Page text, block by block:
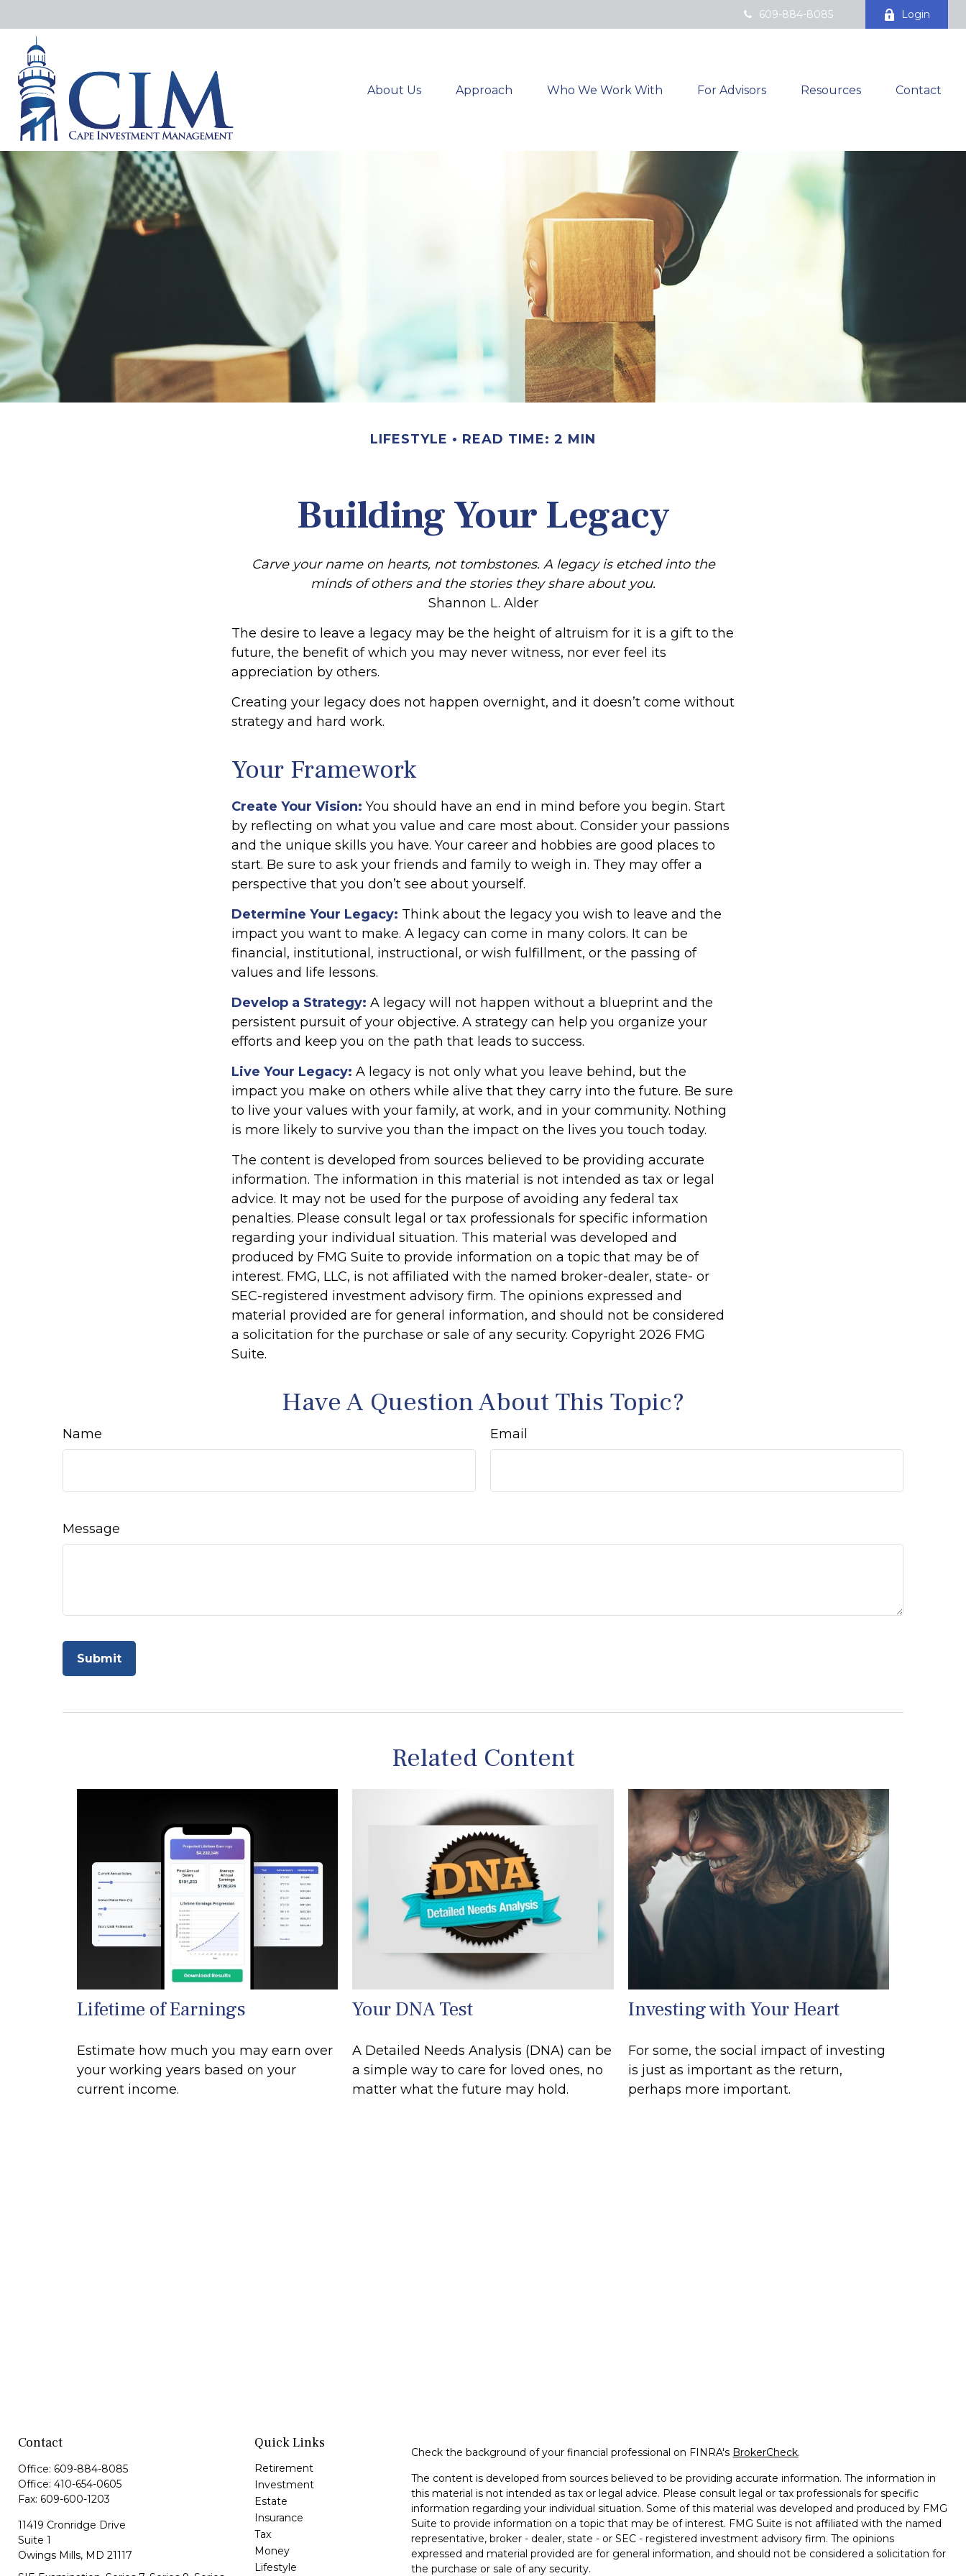
609-884-8085 Login
About Us Approach Who We Work With For Advisors Resources Contact
LIFESTYLE READ TIME: 2 MIN
Building Your Legacy
Carve your name on hearts, not tombstones. A legacy is etched into the
minds of others and the stories they share about you.
Shannon L. Alder
The desire to leave a legacy may be the height of altruism for it is a gift to the
future, the benefit of which you may never witness, nor ever feel its
appreciation by others.
Creating your legacy does not happen overnight, and it doesn’t come without
strategy and hard work.
Your Framework
Create Your Vision: You should have an end in mind before you begin. Start
by reflecting on what you value and care most about. Consider your passions
and the unique skills you have. Your career and hobbies are good places to
start. Be sure to ask your friends and family to weigh in. They may offer a
perspective that you don’t see about yourself.
Determine Your Legacy: Think about the legacy you wish to leave and the
impact you want to make. A legacy can come in many colors. It can be
financial, institutional, instructional, or wish fulfillment, or the passing of
values and life lessons.
Develop a Strategy: A legacy will not happen without a blueprint and the
persistent pursuit of your objective. A strategy can help you organize your
efforts and keep you on the path that leads to success.
Live Your Legacy: A legacy is not only what you leave behind, but the
impact you make on others while alive that they carry into the future. Be sure
to live your values with your family, at work, and in your community. Nothing
is more likely to survive you than the impact on the lives you touch today.
The content is developed from sources believed to be providing accurate
information. The information in this material is not intended as tax or legal
advice. It may not be used for the purpose of avoiding any federal tax
penalties. Please consult legal or tax professionals for specific information
regarding your individual situation. This material was developed and
produced by FMG Suite to provide information on a topic that may be of
interest. FMG, LLC, is not affiliated with the named broker-dealer, state- or
SEC-registered investment advisory firm. The opinions expressed and
material provided are for general information, and should not be considered
a solicitation for the purchase or sale of any security. Copyright 2026 FMG
Suite.
Have A Question About This Topic?
Name Email
Message
Related Content
Lifetime of Earnings
Estimate how much you may earn over
your working years based on your
current income.
Your DNA Test
A Detailed Needs Analysis (DNA) can be
a simple way to care for loved ones, no
matter what the future may hold.
Investing with Your Heart
For some, the social impact of investing
is just as important as the return,
perhaps more important.
Contact
Office: 609-884-8085
Office: 410-654-0605
Fax: 609-600-1203
11419 Cronridge Drive
Suite 1
Owings Mills, MD 21117
Quick Links
Retirement
Investment
Estate
Insurance
Tax
Money
Lifestyle
Check the background of your financial professional on FINRA's BrokerCheck.
The content is developed from sources believed to be providing accurate information. The information in
this material is not intended as tax or legal advice. Please consult legal or tax professionals for specific
information regarding your individual situation. Some of this material was developed and produced by FMG
Suite to provide information on a topic that may be of interest. FMG Suite is not affiliated with the named
representative, broker - dealer, state - or SEC - registered investment advisory firm. The opinions
expressed and material provided are for general information, and should not be considered a solicitation for
the purchase or sale of any security.